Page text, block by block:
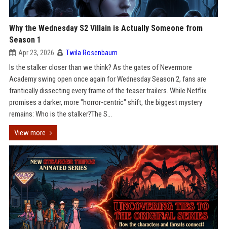
Why the Wednesday S2 Villain is Actually Someone from
Season 1
Apr 23, 2026 Twila Rosenbaum
Is the stalker closer than we think? As the gates of Nevermore
Academy swing open once again for Wednesday Season 2, fans are
frantically dissecting every frame of the teaser trailers. While Netflix
promises a darker, more "horror-centric" shift, the biggest mystery
remains: Who is the stalker?The S...
View more